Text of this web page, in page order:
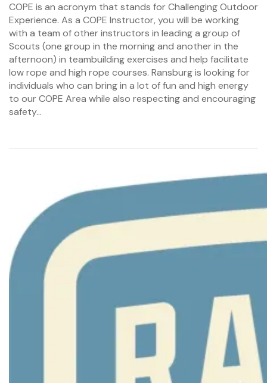
COPE is an acronym that stands for Challenging Outdoor
Experience. As a COPE Instructor, you will be working
with a team of other instructors in leading a group of
Scouts (one group in the morning and another in the
afternoon) in teambuilding exercises and help facilitate
low rope and high rope courses. Ransburg is looking for
individuals who can bring in a lot of fun and high energy
to our COPE Area while also respecting and encouraging
safety...